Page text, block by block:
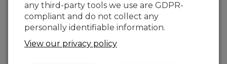
any third-party tools we use are GDPR-
compliant and do not collect any
personally identifiable information.
View our privacy policy